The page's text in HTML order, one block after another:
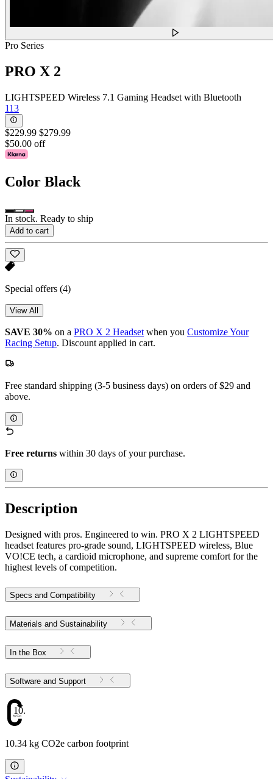
Pro Series
PRO X 2
LIGHTSPEED Wireless 7.1 Gaming Headset with Bluetooth
113
$229.99 $279.99
$50.00 off
Color Black
In stock. Ready to ship
Add to cart
Special offers (4)
View All
SAVE 30% on a PRO X 2 Headsetwhen you Customize Your
Racing Setup. Discount applied in cart.
Free standard shipping (3-5 business days) on orders of $29 and
above.
Free returns within 30 days of your purchase.
Description
Designed with pros. Engineered to win. PRO X 2 LIGHTSPEED
headset features pro-grade sound, LIGHTSPEED wireless, Blue
VO!CE tech, a cardioid microphone, and supreme comfort for the
highest levels of competition.
Specs and Compatibility
Materials and Sustainability
In the Box
Software and Support
10.34
10.34 kg CO2e carbon footprint